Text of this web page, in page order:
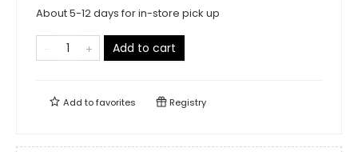
About 5-12 days for in-store pick up
Add to cart
Add tofavorites Registry